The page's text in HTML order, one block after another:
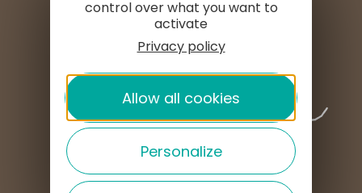
control over what you want to
activate
Privacy policy
Allow all cookies
Personalize